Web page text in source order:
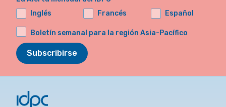
Inglés
Francés Español
Boletín semanal para la región Asia-Pacífico
Subscribirse